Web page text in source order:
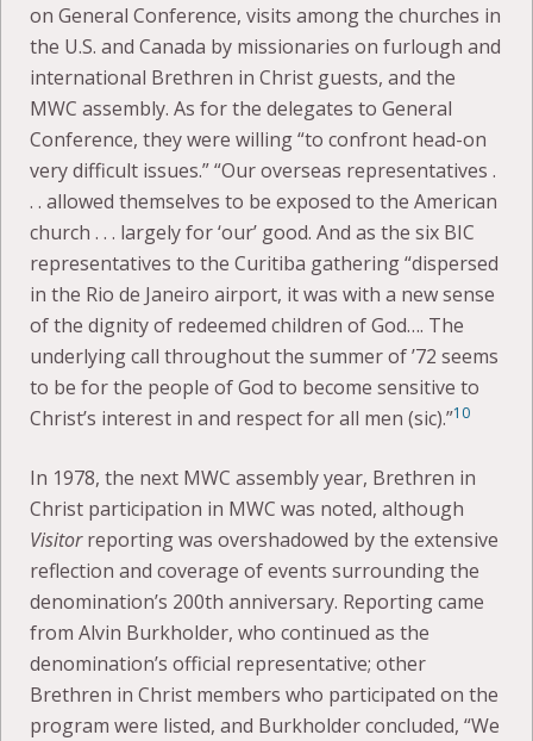
on General Conference, visits among the churches in
the U.S. and Canada by missionaries on furlough and
international Brethren in Christ guests, and the
MWC assembly. As for the delegates to General
Conference, they were willing “to confront head-on
very difficult issues.” “Our overseas representatives .
. . allowed themselves to be exposed to the American
church . . . largely for ‘our’ good. And as the six BIC
representatives to the Curitiba gathering “dispersed
in the Rio de Janeiro airport, it was with a new sense
of the dignity of redeemed children of God…. The
underlying call throughout the summer of ’72 seems
to be for the people of God to become sensitive to
Christ’s interest in and respect for all men (sic).”10
In 1978, the next MWC assembly year, Brethren in
Christ participation in MWC was noted, although
Visitorreporting was overshadowed by the extensive
reflection and coverage of events surrounding the
denomination’s 200th anniversary. Reporting came
from Alvin Burkholder, who continued as the
denomination’s official representative; other
Brethren in Christ members who participated on the
program were listed, and Burkholder concluded, “We